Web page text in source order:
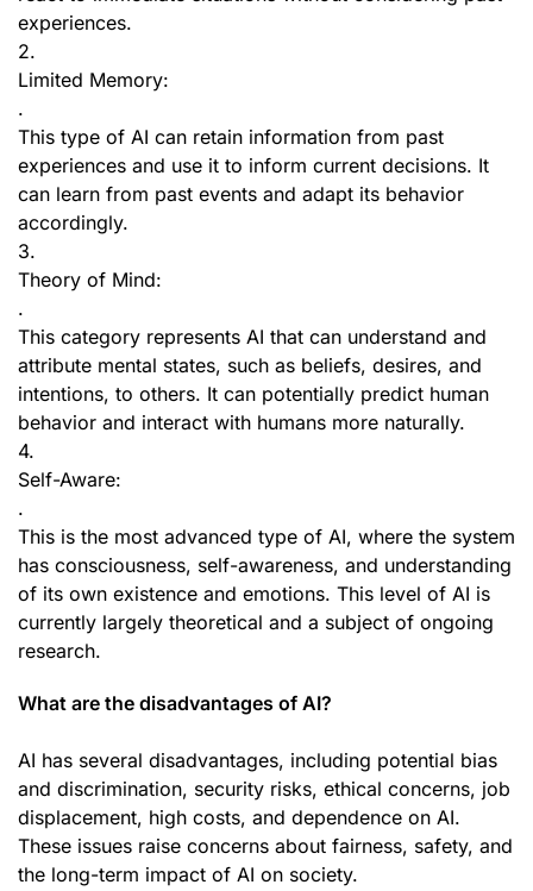
experiences.
2.
Limited Memory:
.
This type of AI can retain information from past
experiences and use it to inform current decisions. It
can learn from past events and adapt its behavior
accordingly.
3.
Theory of Mind:
.
This category represents AI that can understand and
attribute mental states, such as beliefs, desires, and
intentions, to others. It can potentially predict human
behavior and interact with humans more naturally.
4.
Self-Aware:
.
This is the most advanced type of AI, where the system
has consciousness, self-awareness, and understanding
of its own existence and emotions. This level of AI is
currently largely theoretical and a subject of ongoing
research.
What are the disadvantages of AI?
AI has several disadvantages, including potential bias
and discrimination, security risks, ethical concerns, job
displacement, high costs, and dependence on AI.
These issues raise concerns about fairness, safety, and
the long-term impact of AI on society.